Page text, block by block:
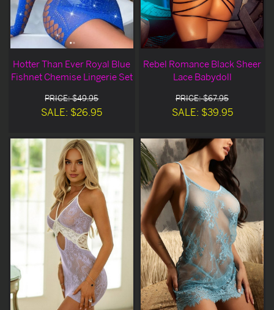
Hotter Than Ever Royal Blue
Fishnet Chemise Lingerie Set
PRICE: $49.95
SALE: $26.95
Rebel Romance Black Sheer
Lace Babydoll
PRICE: $67.95
SALE: $39.95